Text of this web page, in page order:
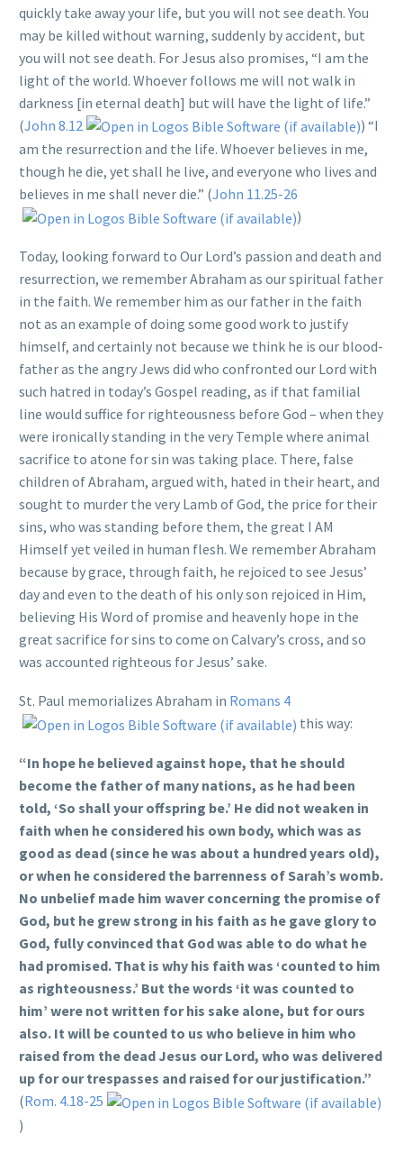
quickly take away your life, but you will not see death. You
may be killed without warning, suddenly by accident, but
you will not see death. For Jesus also promises, “I am the
light of the world. Whoever follows me will not walk in
darkness [in eternal death] but will have the light of life.”
(John 8.12
) “I
am the resurrection and the life. Whoever believes in me,
though he die, yet shall he live, and everyone who lives and
believes in me shall never die.” (John 11.25-26
)
Today, looking forward to Our Lord’s passion and death and
resurrection, we remember Abraham as our spiritual father
in the faith. We remember him as our father in the faith
not as an example of doing some good work to justify
himself, and certainly not because we think he is our blood-
father as the angry Jews did who confronted our Lord with
such hatred in today’s Gospel reading, as if that familial
line would suffice for righteousness before God – when they
were ironically standing in the very Temple where animal
sacrifice to atone for sin was taking place. There, false
children of Abraham, argued with, hated in their heart, and
sought to murder the very Lamb of God, the price for their
sins, who was standing before them, the great I AM
Himself yet veiled in human flesh. We remember Abraham
because by grace, through faith, he rejoiced to see Jesus’
day and even to the death of his only son rejoiced in Him,
believing His Word of promise and heavenly hope in the
great sacrifice for sins to come on Calvary’s cross, and so
was accounted righteous for Jesus’ sake.
St. Paul memorializes Abraham in Romans 4
this way:
“In hope he believed against hope, that he should
become the father of many nations, as he had been
told, ‘So shall your offspring be.’ He did not weaken in
faith when he considered his own body, which was as
good as dead (since he was about a hundred years old),
or when he considered the barrenness of Sarah’s womb.
No unbelief made him waver concerning the promise of
God, but he grew strong in his faith as he gave glory to
God, fully convinced that God was able to do what he
had promised. That is why his faith was ‘counted to him
as righteousness.’ But the words ‘it was counted to
him’ were not written for his sake alone, but for ours
also. It will be counted to us who believe in him who
raised from the dead Jesus our Lord, who was delivered
up for our trespasses and raised for our justification.”
(Rom. 4.18-25
)